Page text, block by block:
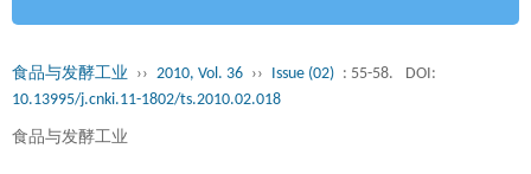
食品与发酵工业 ›› 2010, Vol. 36 ›› Issue (02) : 55-58.
DOI:
10.13995/j.cnki.11-1802/ts.2010.02.018
食品与发酵工业